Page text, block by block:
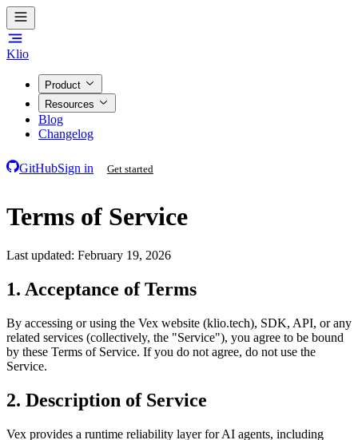
Klio
Product
Resources
Blog
Changelog
GitHubSign in Get started
Terms of Service
Last updated: February 19, 2026
1. Acceptance of Terms
By accessing or using the Vex website (klio.tech), SDK, API, or any
related services (collectively, the "Service"), you agree to be bound
by these Terms of Service. If you do not agree, do not use the
Service.
2. Description of Service
Vex provides a runtime reliability layer for AI agents, including